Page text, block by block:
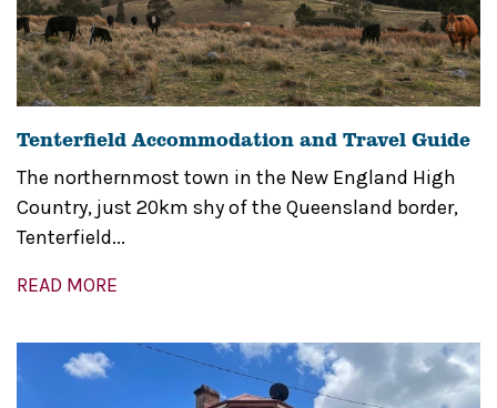
Tenterfield Accommodation and Travel Guide
The northernmost town in the New England High
Country, just 20km shy of the Queensland border,
Tenterfield...
READ MORE